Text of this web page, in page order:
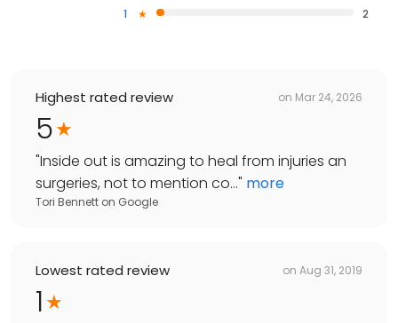
1
2
Highest rated review on Mar 24, 2026
5
"Inside out is amazing to heal from injuries an
surgeries, not to mention co..." more
Tori Bennett on Google
Lowest rated review on Aug 31, 2019
1